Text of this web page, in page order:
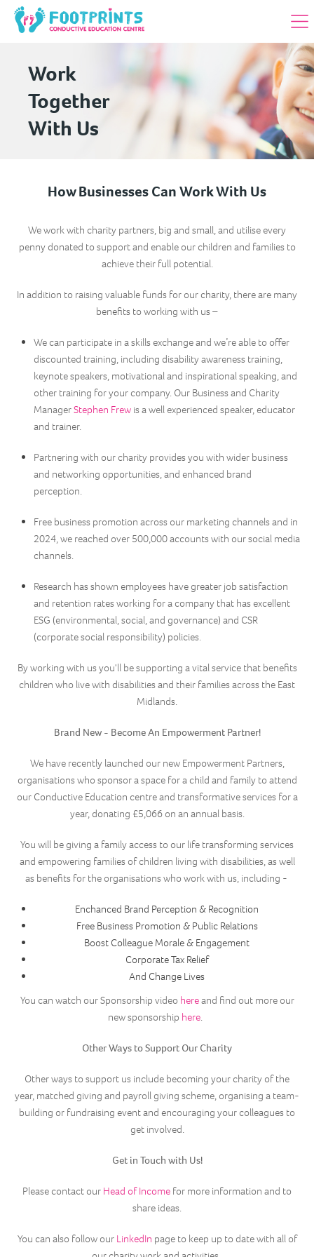
Work
Together
With Us
How Businesses Can Work With Us
We work with charity partners, big and small, and utilise every
penny donated to support and enable our children and families to
achieve their full potential.
In addition to raising valuable funds for our charity, there are many
benefits to working with us –
We can participate in a skills exchange and we’re able to offer
discounted training, including disability awareness training,
keynote speakers, motivational and inspirational speaking, and
other training for your company. Our Business and Charity
ManagerStephen Frew is a well experienced speaker, educator
and trainer.
Partnering with our charity provides you with wider business
and networking opportunities, and enhanced brand
perception.
Free business promotion across our marketing channels and in
2024, we reached over 500,000 accounts with our social media
channels.
Research has shown employees have greater job satisfaction
and retention rates working for a company that has excellent
ESG (environmental, social, and governance) and CSR
(corporate social responsibility) policies.
By working with us you'll be supporting a vital service that benefits
children who live with disabilities and their families across the East
Midlands.
Brand New - Become An Empowerment Partner!
We have recently launched our new Empowerment Partners,
organisations who sponsor a space for a child and family to attend
our Conductive Education centre and transformative services for a
year, donating £5,066 on an annual basis.
You will be giving a family access to our life transforming services
and empowering families of children living with disabilities, as well
as benefits for the organisations who work with us, including -
Enchanced Brand Perception & Recognition
Free Business Promotion & Public Relations
Boost Colleague Morale & Engagement
Corporate Tax Relief
And Change Lives
You can watch our Sponsorship video hereand find out more our
new sponsorship here.
Other Ways to Support Our Charity
Other ways to support us include becoming your charity of the
year, matched giving and payroll giving scheme, organising a team-
building or fundraising event and encouraging your colleagues to
get involved.
Get in Touch with Us!
Please contact our Head of Income for more information and to
share ideas.
You can also follow our LinkedIn page to keep up to date with all of